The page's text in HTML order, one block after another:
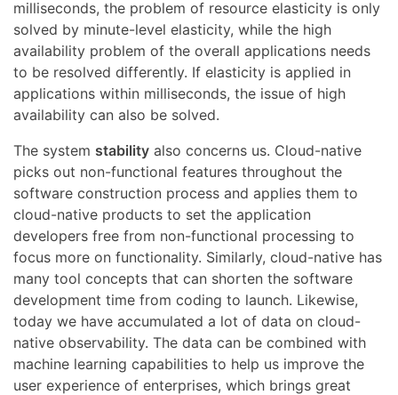
milliseconds, the problem of resource elasticity is only
solved by minute-level elasticity, while the high
availability problem of the overall applications needs
to be resolved differently. If elasticity is applied in
applications within milliseconds, the issue of high
availability can also be solved.
The system stability also concerns us. Cloud-native
picks out non-functional features throughout the
software construction process and applies them to
cloud-native products to set the application
developers free from non-functional processing to
focus more on functionality. Similarly, cloud-native has
many tool concepts that can shorten the software
development time from coding to launch. Likewise,
today we have accumulated a lot of data on cloud-
native observability. The data can be combined with
machine learning capabilities to help us improve the
user experience of enterprises, which brings great